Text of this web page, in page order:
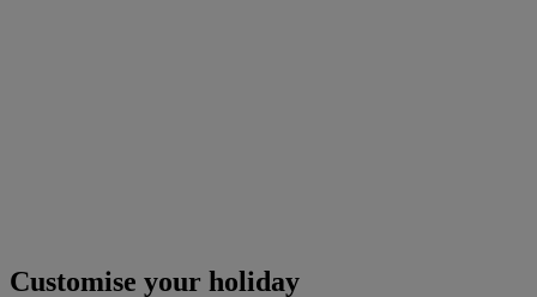
Customise your holiday